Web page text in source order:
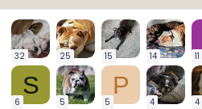
32 25 15 14 11
S
6 5
P
5 4 4